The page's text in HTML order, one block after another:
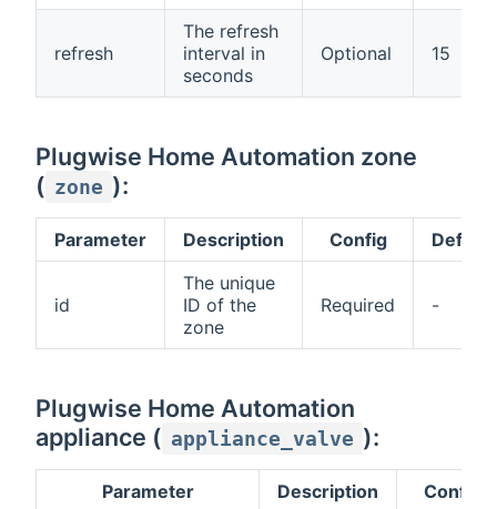
refresh
The refresh
interval in
seconds
Optional 15
Plugwise Home Automation zone
( zone ):
Parameter Description Config Default
id
The unique
ID of the
zone
Required -
Plugwise Home Automation
appliance ( appliance_valve ):
Parameter Description Config